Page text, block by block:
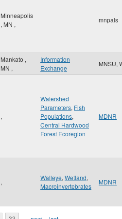
Minneapolis
, MN ,
mnpals
Mankato ,
MN ,
Information
Exchange
MNSU,
,
Watershed
Parameters, Fish
Populations,
Central Hardwood
Forest Ecoregion
MDNR
,
Walleye, Wetland,
Macroinvertebrates
MDNR